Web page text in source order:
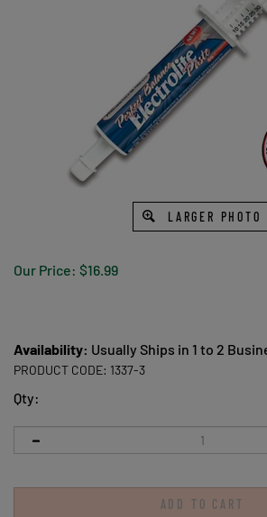
LARGER PHOTO
Our Price: $16.99
Availability: Usually Ships in 1 to 2
PRODUCT CODE: 1337-3
Qty: